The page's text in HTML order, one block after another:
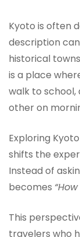
Kyoto is often
description
historical
is a place
walk to
other on
Exploring
shifts the
Instead of
becomes
This
travelers who